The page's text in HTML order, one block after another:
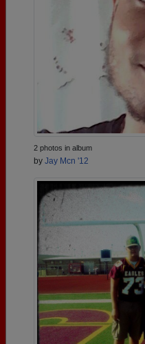
2 photos in album
by Jay Mcn '12